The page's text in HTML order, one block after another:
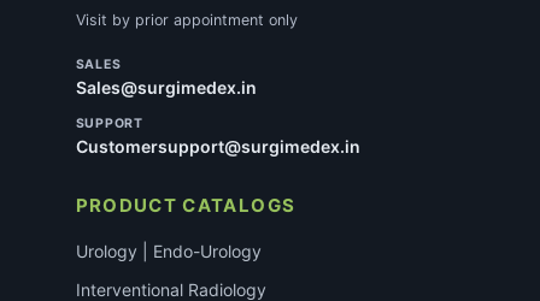
Visit by prior appointment only
SALES
Sales@surgimedex.in
SUPPORT
Customersupport@surgimedex.in
PRODUCT CATALOGS
Urology | Endo-Urology
Interventional Radiology